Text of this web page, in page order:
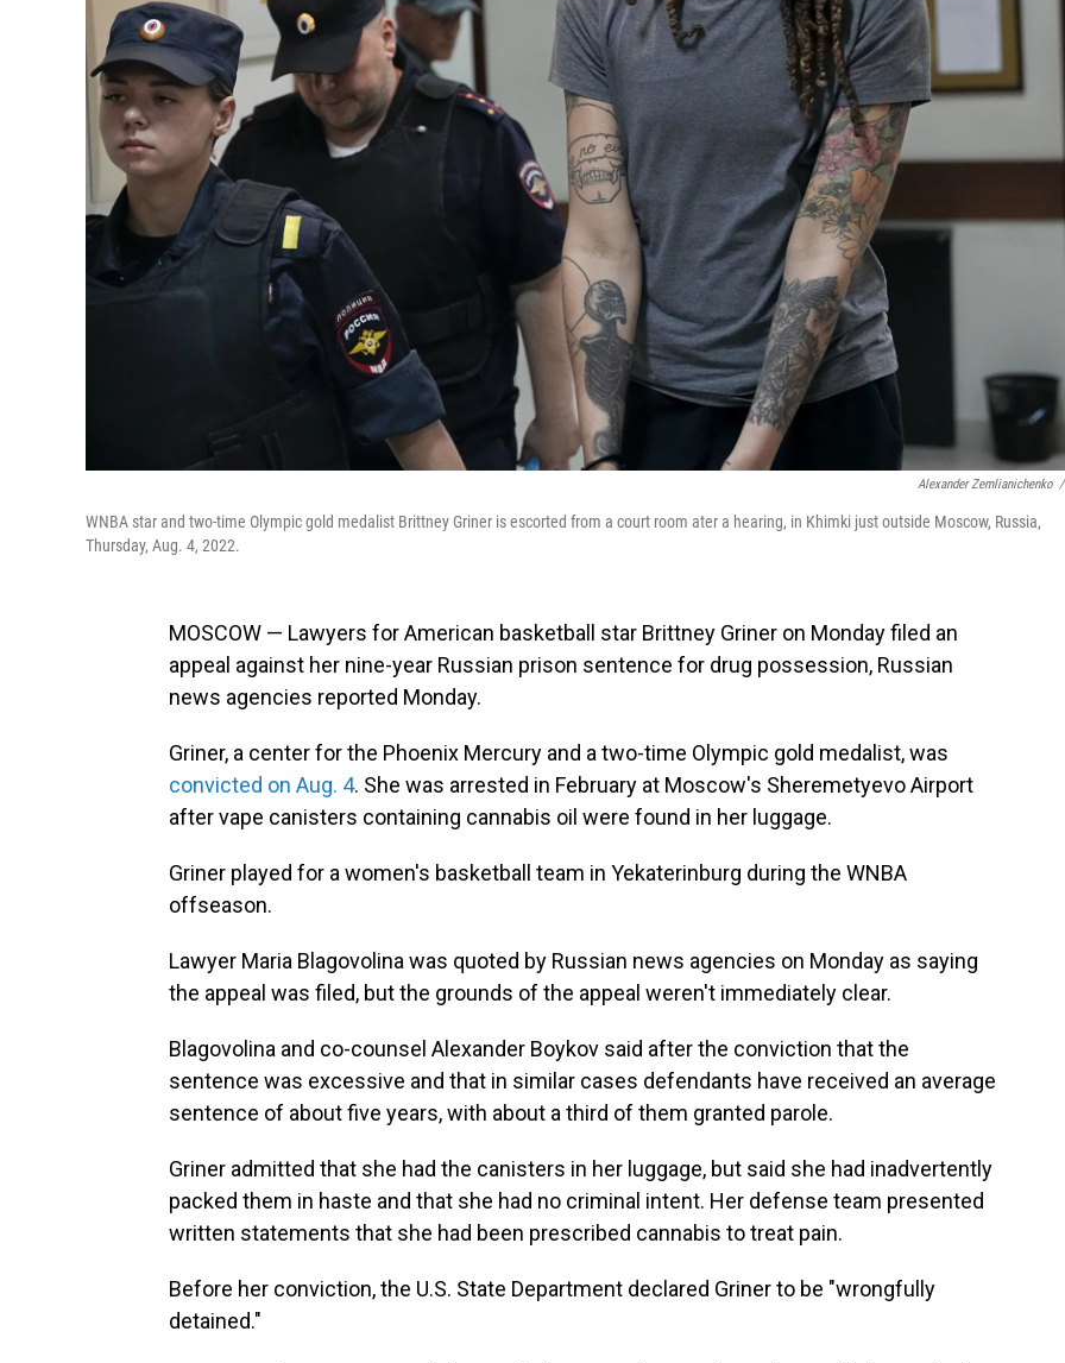
Alexander Zemlianichenko /
WNBA star and two-time Olympic gold medalist Brittney Griner is escorted from a court room ater a hearing, in Khimki just outside Moscow, Russia,
Thursday, Aug. 4, 2022.
MOSCOW — Lawyers for American basketball star Brittney Griner on Monday filed an
appeal against her nine-year Russian prison sentence for drug possession, Russian
news agencies reported Monday.
Griner, a center for the Phoenix Mercury and a two-time Olympic gold medalist, was
convicted on Aug. 4. She was arrested in February at Moscow's Sheremetyevo Airport
after vape canisters containing cannabis oil were found in her luggage.
Griner played for a women's basketball team in Yekaterinburg during the WNBA
offseason.
Lawyer Maria Blagovolina was quoted by Russian news agencies on Monday as saying
the appeal was filed, but the grounds of the appeal weren't immediately clear.
Blagovolina and co-counsel Alexander Boykov said after the conviction that the
sentence was excessive and that in similar cases defendants have received an average
sentence of about five years, with about a third of them granted parole.
Griner admitted that she had the canisters in her luggage, but said she had inadvertently
packed them in haste and that she had no criminal intent. Her defense team presented
written statements that she had been prescribed cannabis to treat pain.
Before her conviction, the U.S. State Department declared Griner to be "wrongfully
detained."